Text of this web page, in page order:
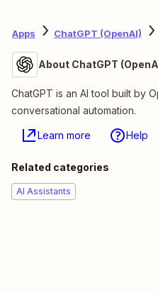
Apps ChatGPT (OpenAI)
About ChatGPT
ChatGPT is an AI tool built by
conversational automation.
Learn more Help
Related categories
AI Assistants